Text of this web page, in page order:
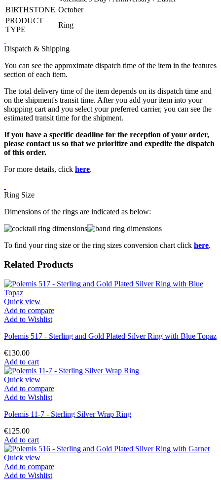
BIRTHSTONE October
PRODUCT
TYPE
Ring
Dispatch & Shipping
You can see the approximate dispatch time of the item in the features
section of each item.
The total delivery time of the item depends on its dispatch time and
on the shipment's transit time. After you add your item into your
shopping cart and you select your preferred carrier, you can see the
estimated transit time for the shipment.
If you have a specific deadline for the reception of your order,
please contact us so that we prioritize and expedite the dispatch
of this order.
For more details, click here.
Ring Size
Dimensions of the rings are indicated as below:
To find your ring size or the ring sizes conversion chart click here.
Related Products
Quick view
Add to compare
Add to Wishlist
Polemis 517 - Sterling and Gold Plated Silver Ring with Blue Topaz
€130.00
Add to cart
Quick view
Add to compare
Add to Wishlist
Polemis 11-7 - Sterling Silver Wrap Ring
€125.00
Add to cart
Quick view
Add to compare
Add to Wishlist